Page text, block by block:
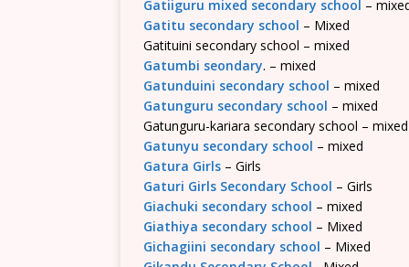
Gatiiguru mixed secondary school –
Gatitu secondary school – Mixed
Gatituini secondary school – mixed
Gatumbi seondary. – mixed
Gatunduini secondary school – mixed
Gatunguru secondary school – mixed
Gatunguru-kariara secondary school – mixed
Gatunyu secondary school – mixed
Gatura Girls – Girls
Gaturi Girls Secondary School – Girls
Giachuki secondary school – mixed
Giathiya secondary school – Mixed
Gichagiini secondary school – Mixed